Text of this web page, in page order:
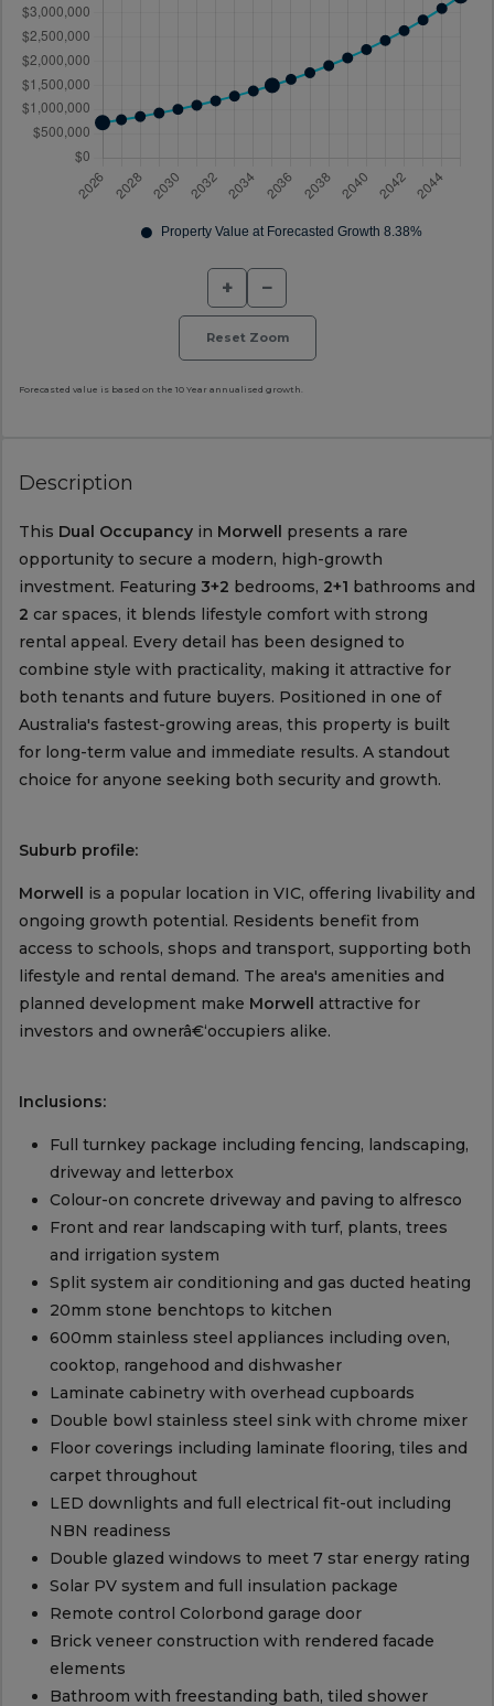
+ −
Reset Zoom
Forecasted value is based on the 10 Year annualised growth.
Description
This Dual Occupancyin Morwell
presents a rare
opportunity to secure a modern, high-growth
investment. Featuring 3+2 bedrooms, 2+1 bathrooms and
2 car spaces, it blends lifestyle comfort with strong
rental appeal. Every detail has been designed to
combine style with practicality, making it attractive for
both tenants and future buyers. Positioned in one of
Australia's fastest-growing areas, this property is built
for long-term value and immediate results. A standout
choice for anyone seeking both security and growth.
Suburb profile:
Morwell
is a popular location in VIC, offering livability and
ongoing growth potential. Residents benefit from
access to schools, shops and transport, supporting both
lifestyle and rental demand. The area's amenities and
planned development make Morwell
attractive for
investors and ownerâ€‘occupiers alike.
Inclusions:
Full turnkey package including fencing, landscaping,
driveway and letterbox
Colour-on concrete driveway and paving to alfresco
Front and rear landscaping with turf, plants, trees
and irrigation system
Split system air conditioning and gas ducted heating
20mm stone benchtops to kitchen
600mm stainless steel appliances including oven,
cooktop, rangehood and dishwasher
Laminate cabinetry with overhead cupboards
Double bowl stainless steel sink with chrome mixer
Floor coverings including laminate flooring, tiles and
carpet throughout
LED downlights and full electrical fit-out including
NBN readiness
Double glazed windows to meet 7 star energy rating
Solar PV system and full insulation package
Remote control Colorbond garage door
Brick veneer construction with rendered facade
elements
Bathroom with freestanding bath, tiled shower